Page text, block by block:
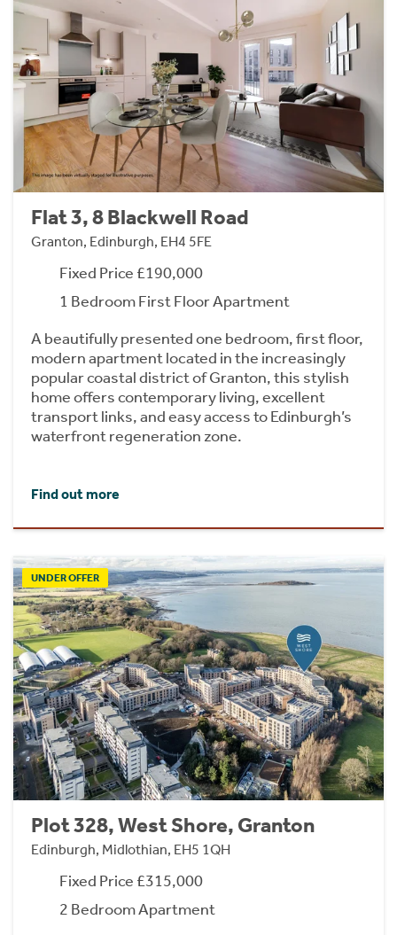
Flat 3, 8 Blackwell Road
Granton, Edinburgh, EH4 5FE
Fixed Price £190,000
1 Bedroom First Floor Apartment
A beautifully presented one bedroom, first floor,
modern apartment located in the increasingly
popular coastal district of Granton, this stylish
home offers contemporary living, excellent
transport links, and easy access to Edinburgh’s
waterfront regeneration zone.
Find out more
UNDER OFFER
Plot 328, West Shore, Granton
Edinburgh, Midlothian, EH5 1QH
Fixed Price £315,000
2 Bedroom Apartment